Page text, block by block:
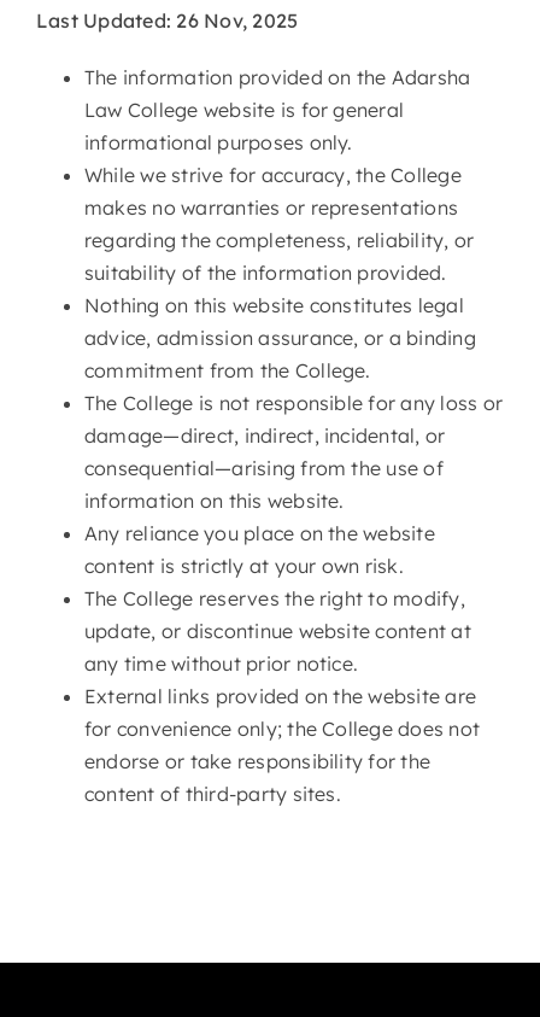
Last Updated: 26 Nov, 2025
The information provided on the Adarsha
Law College website is for general
informational purposes only.
While we strive for accuracy, the College
makes no warranties or representations
regarding the completeness, reliability, or
suitability of the information provided.
Nothing on this website constitutes legal
advice, admission assurance, or a binding
commitment from the College.
The College is not responsible for any loss or
damage—direct, indirect, incidental, or
consequential—arising from the use of
information on this website.
Any reliance you place on the website
content is strictly at your own risk.
The College reserves the right to modify,
update, or discontinue website content at
any time without prior notice.
External links provided on the website are
for convenience only; the College does not
endorse or take responsibility for the
content of third-party sites.